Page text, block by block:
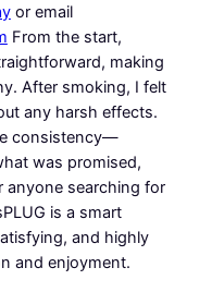
or email
From the start,
making
After smoking, I felt
any harsh effects.
consistency—
was promised,
anyone searching for
is a smart
and highly
and enjoyment.